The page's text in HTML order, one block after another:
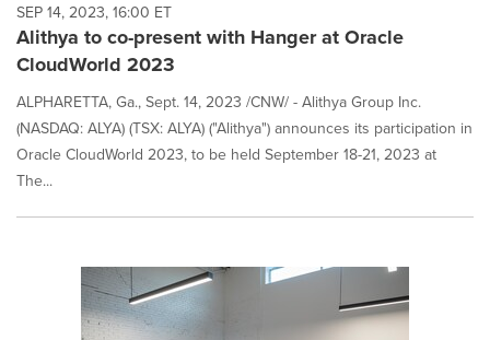
SEP 14, 2023, 16:00 ET
Alithya to co-present with Hanger at Oracle
CloudWorld 2023
ALPHARETTA, Ga., Sept. 14, 2023 /CNW/ - Alithya Group Inc.
(NASDAQ: ALYA) (TSX: ALYA) ("Alithya") announces its participation in
Oracle CloudWorld 2023, to be held September 18-21, 2023 at
The...